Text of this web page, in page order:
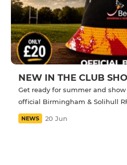
NEW IN THE CLUB
Get ready for summer and
official Birmingham & Solihull
NEWS 20 Jun